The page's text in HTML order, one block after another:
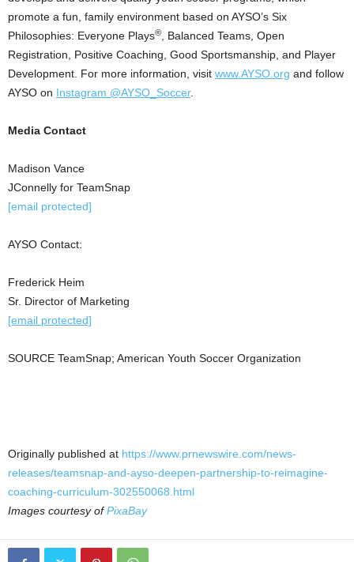
promote a fun, family environment based on AYSO’s Six
Philosophies: Everyone Plays®, Balanced Teams, Open
Registration, Positive Coaching, Good Sportsmanship, and Player
Development. For more information, visit www.AYSO.org and follow
AYSO on Instagram @AYSO_Soccer.
Media Contact
Madison Vance
JConnelly for TeamSnap
[email protected]
AYSO Contact:
Frederick Heim
Sr. Director of Marketing
[email protected]
SOURCE TeamSnap; American Youth Soccer Organization
Originally published at https://www.prnewswire.com/news-
releases/teamsnap-and-ayso-deepen-partnership-to-reimagine-
coaching-curriculum-302550068.html
Images courtesy ofPixaBay